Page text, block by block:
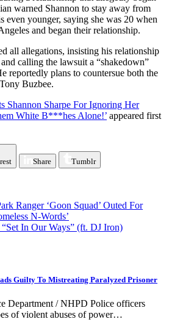
warned Shannon to stay away from
even younger, saying she was 20 when
and began their relationship.
all allegations, insisting his relationship
calling the lawsuit a “shakedown”
reportedly plans to countersue both the
Buzbee.
Shannon Sharpe For Ignoring Her
White B***hes Alone!’ appeared first
Share Tumblr
Ranger ‘Goon Squad’ Outed For
N-Words’
In Our Ways” (ft. DJ Iron)
Guilty To Mistreating Paralyzed Prisoner
Department / NHPD Police officers
of violent abuses of power…